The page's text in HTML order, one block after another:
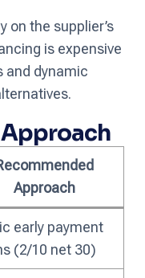
on the supplier’s
is expensive
and dynamic
Approach
Approach
early payment
(2/10 net 30)